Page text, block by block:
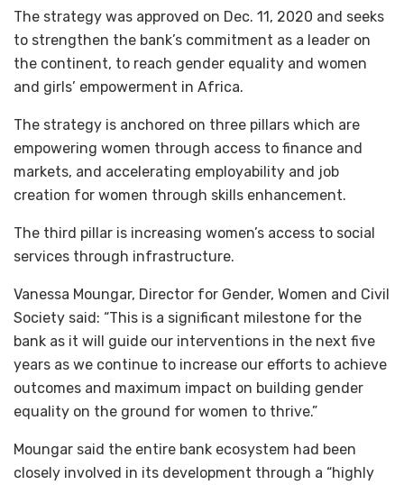
The strategy was approved on Dec. 11, 2020 and seeks
to strengthen the bank’s commitment as a leader on
the continent, to reach gender equality and women
and girls’ empowerment in Africa.
The strategy is anchored on three pillars which are
empowering women through access to finance and
markets, and accelerating employability and job
creation for women through skills enhancement.
The third pillar is increasing women’s access to social
services through infrastructure.
Vanessa Moungar, Director for Gender, Women and Civil
Society said: “This is a significant milestone for the
bank as it will guide our interventions in the next five
years as we continue to increase our efforts to achieve
outcomes and maximum impact on building gender
equality on the ground for women to thrive.”
Moungar said the entire bank ecosystem had been
closely involved in its development through a “highly